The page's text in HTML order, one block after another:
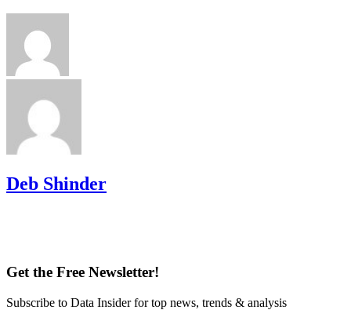
Deb Shinder
Get the Free Newsletter!
Subscribe to Data Insider for top news, trends & analysis